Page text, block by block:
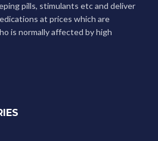
pills, stimulants etc and deliver
at prices which are
is normally affected by high